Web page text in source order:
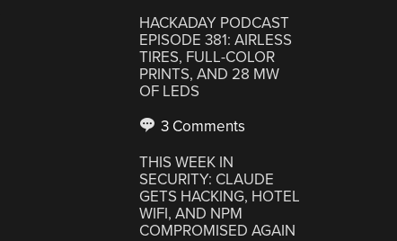
HACKADAY PODCAST
EPISODE 381: AIRLESS
TIRES, FULL-COLOR
PRINTS, AND 28 MW
OF LEDS
3 Comments
THIS WEEK IN
SECURITY: CLAUDE
GETS HACKING, HOTEL
WIFI, AND NPM
COMPROMISED AGAIN